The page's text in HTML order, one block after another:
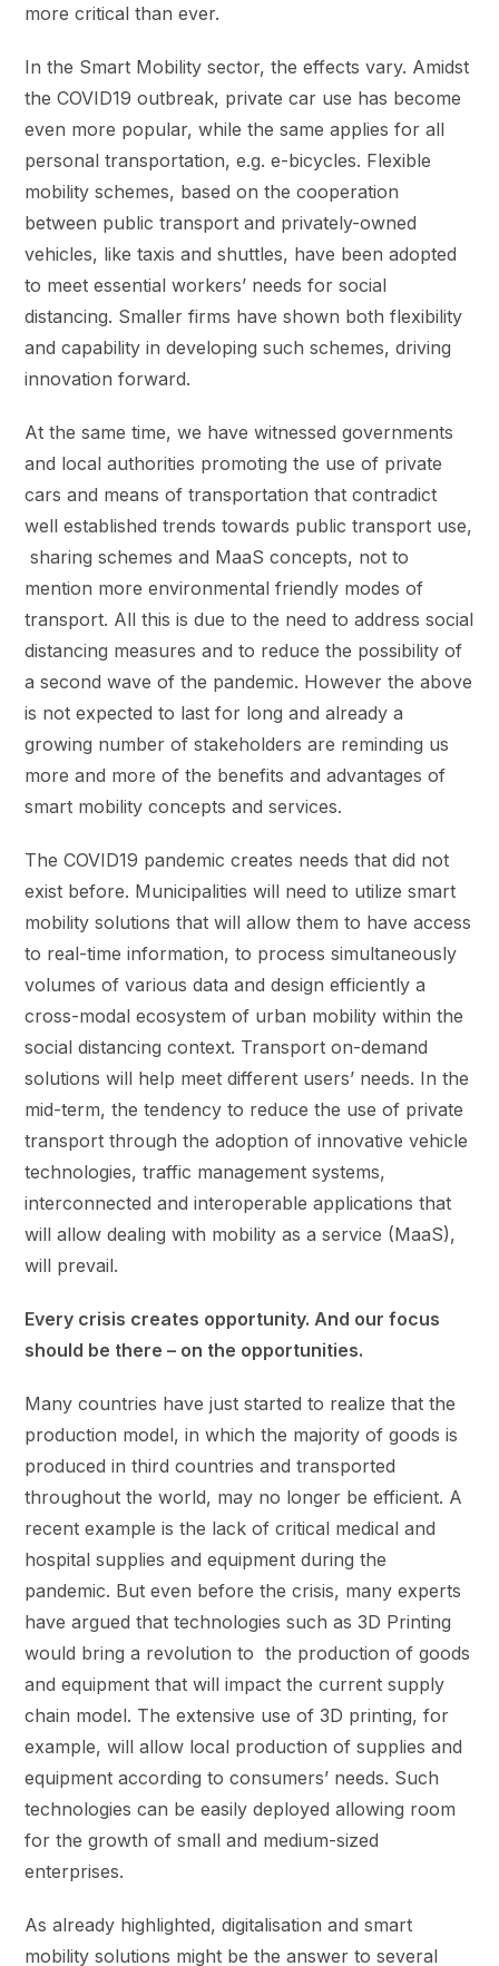
more critical than ever.
In the Smart Mobility sector, the effects vary. Amidst
the COVID19 outbreak, private car use has become
even more popular, while the same applies for all
personal transportation, e.g. e-bicycles. Flexible
mobility schemes, based on the cooperation
between public transport and privately-owned
vehicles, like taxis and shuttles, have been adopted
to meet essential workers’ needs for social
distancing. Smaller firms have shown both flexibility
and capability in developing such schemes, driving
innovation forward.
At the same time, we have witnessed governments
and local authorities promoting the use of private
cars and means of transportation that contradict
well established trends towards public transport use,
sharing schemes and MaaS concepts, not to
mention more environmental friendly modes of
transport. All this is due to the need to address social
distancing measures and to reduce the possibility of
a second wave of the pandemic. However the above
is not expected to last for long and already a
growing number of stakeholders are reminding us
more and more of the benefits and advantages of
smart mobility concepts and services.
The COVID19 pandemic creates needs that did not
exist before. Municipalities will need to utilize smart
mobility solutions that will allow them to have access
to real-time information, to process simultaneously
volumes of various data and design efficiently a
cross-modal ecosystem of urban mobility within the
social distancing context. Transport on-demand
solutions will help meet different users’ needs. In the
mid-term, the tendency to reduce the use of private
transport through the adoption of innovative vehicle
technologies, traffic management systems,
interconnected and interoperable applications that
will allow dealing with mobility as a service (MaaS),
will prevail.
Every crisis creates opportunity. And our focus
should be there – on the opportunities.
Many countries have just started to realize that the
production model, in which the majority of goods is
produced in third countries and transported
throughout the world, may no longer be efficient. A
recent example is the lack of critical medical and
hospital supplies and equipment during the
pandemic. But even before the crisis, many experts
have argued that technologies such as 3D Printing
would bring a revolution to the production of goods
and equipment that will impact the current supply
chain model. The extensive use of 3D printing, for
example, will allow local production of supplies and
equipment according to consumers’ needs. Such
technologies can be easily deployed allowing room
for the growth of small and medium-sized
enterprises.
As already highlighted, digitalisation and smart
mobility solutions might be the answer to several